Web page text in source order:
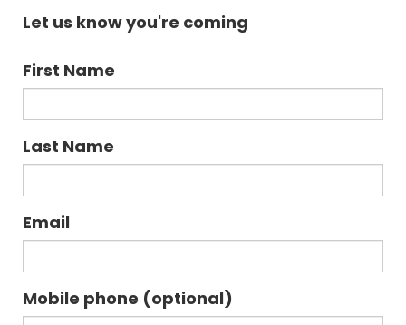
Let us know you're coming
First Name
Last Name
Email
Mobile phone (optional)